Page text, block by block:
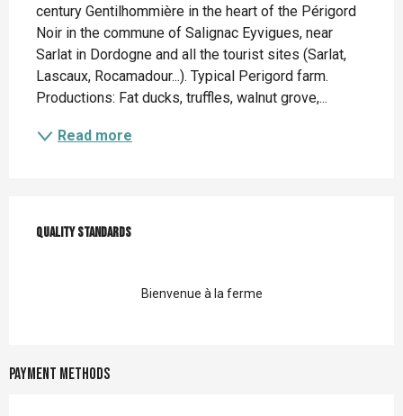
century Gentilhommière in the heart of the Périgord
Noir in the commune of Salignac Eyvigues, near
Sarlat in Dordogne and all the tourist sites (Sarlat,
Lascaux, Rocamadour...). Typical Perigord farm.
Productions: Fat ducks, truffles, walnut grove,...
Read more
Quality standards
Quality standards
Bienvenue à la ferme
Payment methods